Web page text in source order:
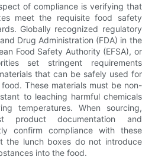
of compliance is verifying that
meet the requisite food safety
Globally recognized regulatory
Drug Administration (FDA) in the
Food Safety Authority (EFSA), or
set stringent requirements
that can be safely used for
These materials must be non-
to leaching harmful chemicals
temperatures. When sourcing,
product documentation and
confirm compliance with these
the lunch boxes do not introduce
into the food.